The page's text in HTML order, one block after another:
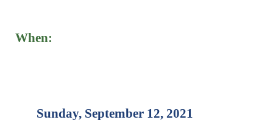
When:
Sunday, September 12, 2021